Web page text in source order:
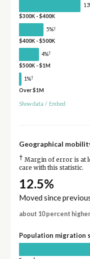
$300K - $400K
5%†
$400K - $500K
4%†
$500K - $1M
1%†
Over $1M
Show data / Embed
Geographical
† Margin of error is at
care with this statistic.
12.5%
Moved since
about 10 percent higher
Population migration